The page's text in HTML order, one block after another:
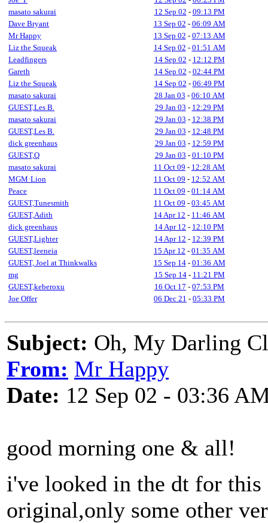
masato sakurai
12 Sep 02 - 09:13 PM
Dave Bryant
13 Sep 02 - 06:09 AM
Mr Happy
13 Sep 02 - 07:13 AM
Liz the Squeak
14 Sep 02 - 01:51 AM
Leadfingers
14 Sep 02 - 12:12 PM
Gareth
14 Sep 02 - 02:44 PM
Liz the Squeak
14 Sep 02 - 06:49 PM
masato sakurai
28 Jan 03 - 06:10 AM
GUEST,Les B.
29 Jan 03 - 12:29 PM
masato sakurai
29 Jan 03 - 12:38 PM
GUEST,Les B.
29 Jan 03 - 12:48 PM
dick greenhaus
29 Jan 03 - 12:59 PM
GUEST,Q
29 Jan 03 - 01:10 PM
masato sakurai
11 Oct 09 - 12:28 AM
MGM·Lion
11 Oct 09 - 12:52 AM
Peace
11 Oct 09 - 01:14 AM
GUEST,Tunesmith
11 Oct 09 - 03:45 AM
GUEST,Adith
14 Apr 12 - 11:46 AM
dick greenhaus
14 Apr 12 - 12:10 PM
GUEST,Lighter
14 Apr 12 - 12:39 PM
GUEST,leeneia
15 Apr 12 - 01:35 AM
GUEST, Joel at Thinkwalks
15 Sep 14- 01:36 AM
mg
15 Sep 14- 11:21 PM
GUEST,keberoxu
16 Oct 17 - 07:53 PM
Joe Offer
06 Dec 21 - 05:33 PM
Subject: Oh, My Darling
From: Mr Happy
Date: 12 Sep 02 - 03:36
good morning one & all!
i've looked in the dt for this
original,only some other